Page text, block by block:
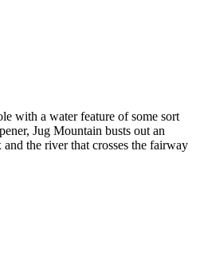
with a water feature of some sort
Jug Mountain busts out an
the river that crosses the fairway